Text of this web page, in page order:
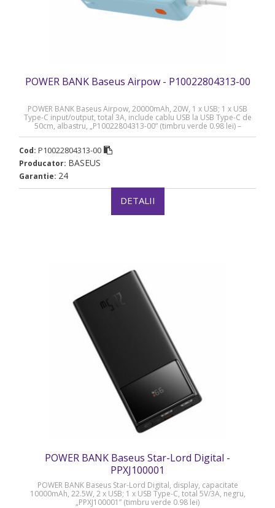
POWER BANK Baseus Airpow - P10022804313-00
POWER BANK Baseus Airpow, 20000mAh, 20W, 1 x USB; 1 x USB
Type-C input/output, total 3A, include cablu USB la USB Type-C de
50cm, albastru, „P10022804313-00” (timbru verde 0.98 lei) –
6932172648695
Cod: P10022804313-00
Producator: BASEUS
Garantie: 24
DETALII
POWER BANK Baseus Star-Lord Digital -
PPXJ100001
POWER BANK Baseus Star-Lord Digital, display, capacitate
10000mAh, 22.5W, 2 x USB; 1 x USB Type-C, total 5V/3A, negru,
„PPXJ100001” (timbru verde 0.98 lei)